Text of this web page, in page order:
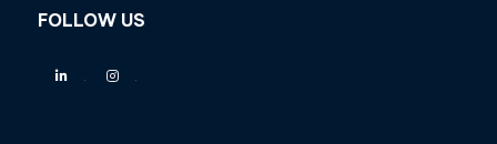
FOLLOW US
Linkedin